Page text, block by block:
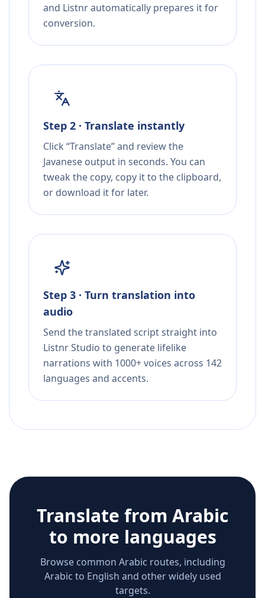
and Listnr automatically prepares it for
conversion.
Step 2 · Translate instantly
Click “Translate” and review the
Javanese output in seconds. You can
tweak the copy, copy it to the clipboard,
or download it for later.
Step 3 · Turn translation into
audio
Send the translated script straight into
Listnr Studio to generate lifelike
narrations with 1000+ voices across 142
languages and accents.
Translate from Arabic
to more languages
Browse common Arabic routes, including
Arabic to English and other widely used
targets.